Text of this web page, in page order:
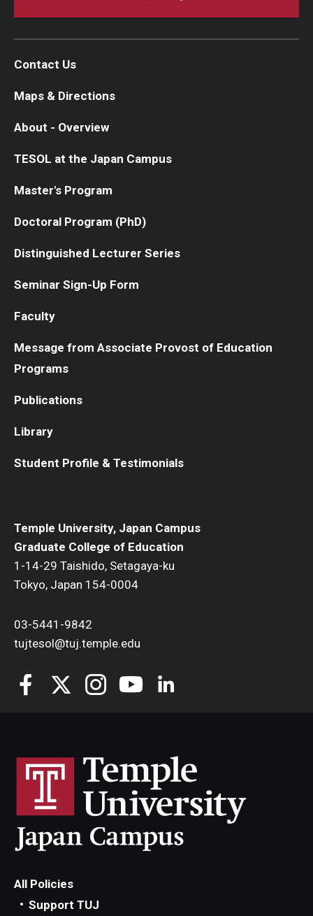
Temple University, Japan Campus
Graduate College of Education
1-14-29 Taishido, Setagaya-ku
Tokyo, Japan 154-0004
03-5441-9842
tujtesol@tuj.temple.edu
Contact Us
Maps & Directions
About - Overview
TESOL at the Japan Campus
Master's Program
Doctoral Program (PhD)
Distinguished Lecturer Series
Seminar Sign-Up Form
Faculty
Message from Associate Provost of Education
Programs
Publications
Library
Student Profile & Testimonials
All Policies
Support TUJ